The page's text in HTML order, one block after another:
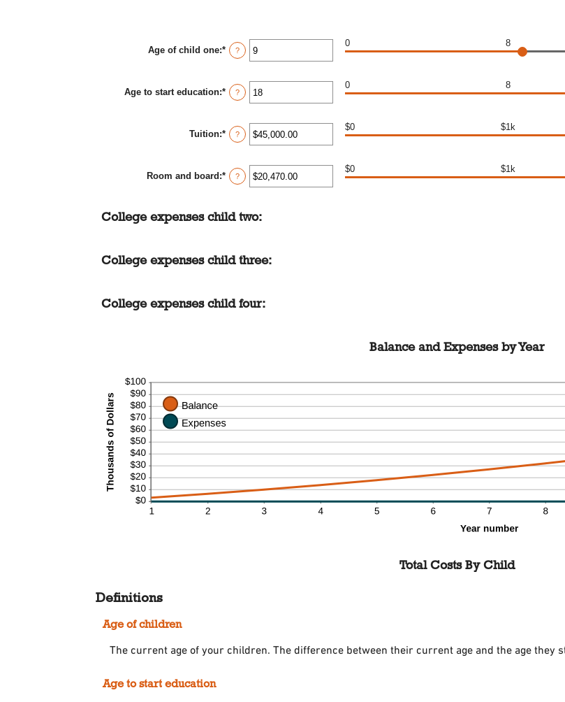
Age of child one:* Enter
an
between
0
and
?
0 8
Age to start education:* Enter
an
between
0
and
?
0 8
Tuition:* Enter
an
between
$0.00
and
?
$0 $1k
Room and board :* Enter
an
$0.00
?
$0 $1k
College expenses child two:
College expenses child three:
College expenses child four:
Balance and Expenses by Year
Total Costs By Child
Definitions
Age of children
The current age of your children. The difference between their current age and the age they
Age to start education